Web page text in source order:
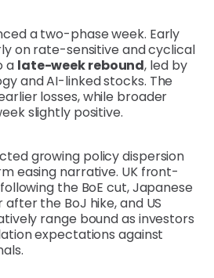
a two-phase week. Early
on rate-sensitive and cyclical
a late-week rebound, led by
and AI-linked stocks. The
losses, while broader
slightly positive.
growing policy dispersion
easing narrative. UK front-
the BoE cut, Japanese
the BoJ hike, and US
range bound as investors
expectations against